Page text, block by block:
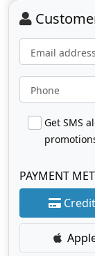
Email address
Phone
Get SMS
PAYMENT